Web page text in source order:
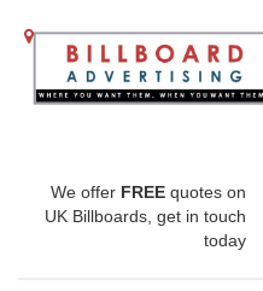
We offer FREE quotes on
UK Billboards, get in touch
today